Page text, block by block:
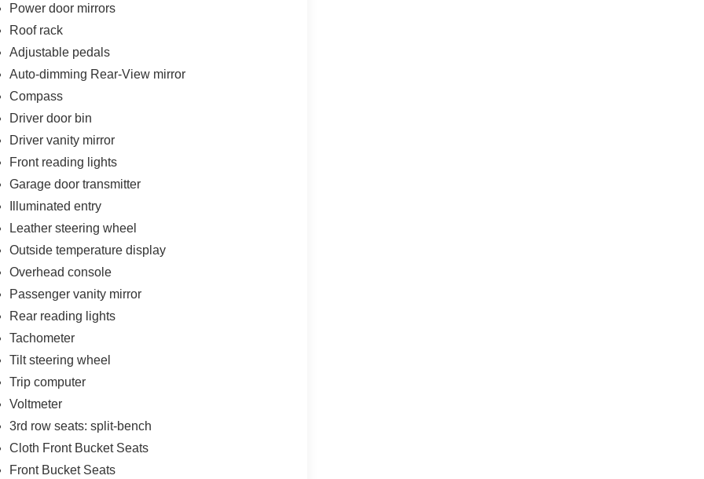
Power door mirrors
Roof rack
Adjustable pedals
Auto-dimming Rear-View mirror
Compass
Driver door bin
Driver vanity mirror
Front reading lights
Garage door transmitter
Illuminated entry
Leather steering wheel
Outside temperature display
Overhead console
Passenger vanity mirror
Rear reading lights
Tachometer
Tilt steering wheel
Trip computer
Voltmeter
3rd row seats: split-bench
Cloth Front Bucket Seats
Front Bucket Seats